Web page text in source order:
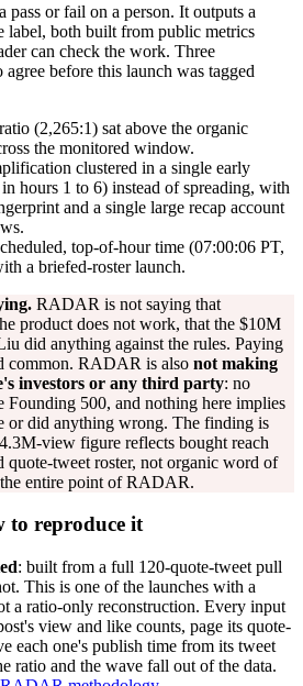
or fail on a person. It outputs a
label, both built from public metrics
can check the work. Three
before this launch was tagged
(2,265:1) sat above the organic
the monitored window.
clustered in a single early
hours 1 to 6) instead of spreading, with
and a single large recap account
top-of-hour time (07:00:06 PT,
a briefed-roster launch.
RADAR is not saying that
product does not work, that the $10M
did anything against the rules. Paying
common. RADAR is also not making
investors or any third party: no
Founding 500, and nothing here implies
or did anything wrong. The finding is
view figure reflects bought reach
quote-tweet roster, not organic word of
entire point of RADAR.
to reproduce it
: built from a full 120-quote-tweet pull
This is one of the launches with a
a ratio-only reconstruction. Every input
view and like counts, page its quote-
each one's publish time from its tweet
ratio and the wave fall out of the data.